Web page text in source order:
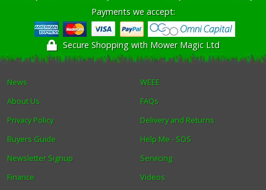
Payments we accept:
Secure Shopping with Mower Magic Ltd
News
About Us
Privacy Policy
Buyers Guide
Newsletter Signup
Finance
WEEE
FAQs
Delivery and Returns
Help Me - SOS
Servicing
Videos